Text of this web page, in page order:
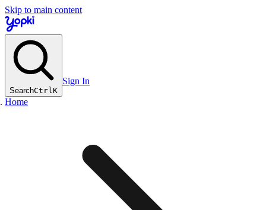
Skip to main content
SearchCtrlK
Sign In
Home